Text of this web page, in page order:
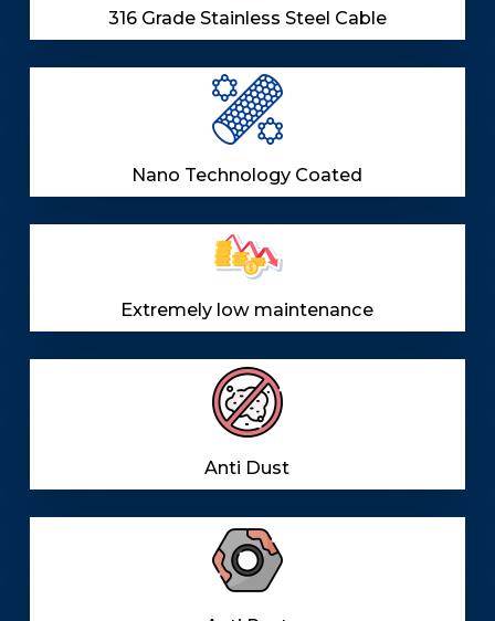
316 Grade Stainless Steel Cable
Nano Technology Coated
Extremely low maintenance
Anti Dust